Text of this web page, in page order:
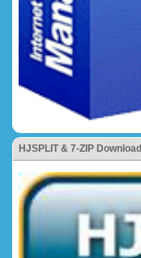
HJSPLIT & 7-ZIP Download